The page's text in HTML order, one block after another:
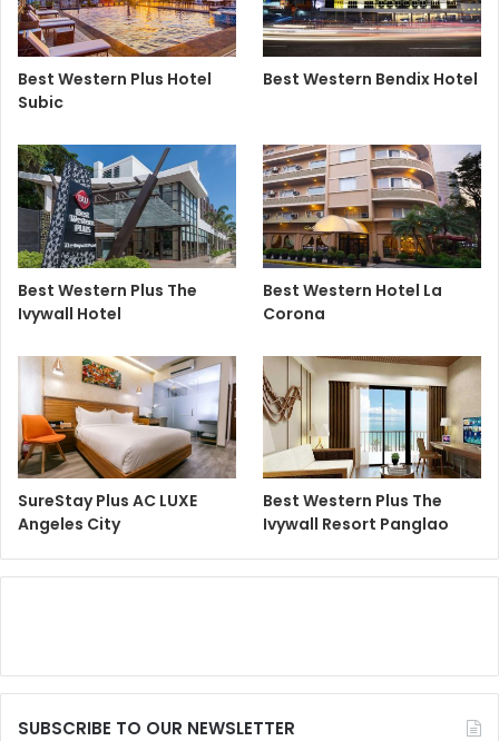
Best Western Plus Hotel
Subic
Best Western Bendix Hotel
Best Western Plus The
Ivywall Hotel
Best Western Hotel La
Corona
SureStay Plus AC LUXE
Angeles City
Best Western Plus The
Ivywall Resort Panglao
SUBSCRIBE TO OUR NEWSLETTER